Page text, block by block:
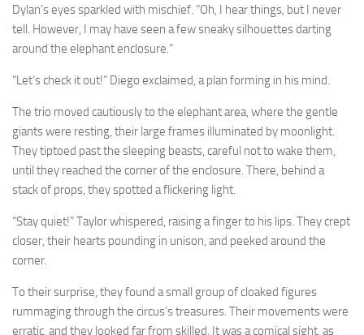
Dylan’s eyes sparkled with mischief. “Oh, I hear things, but I never
tell. However, I may have seen a few sneaky silhouettes darting
around the elephant enclosure.”
“Let’s check it out!” Diego exclaimed, a plan forming in his mind.
The trio moved cautiously to the elephant area, where the gentle
giants were resting, their large frames illuminated by moonlight.
They tiptoed past the sleeping beasts, careful not to wake them,
until they reached the corner of the enclosure. There, behind a
stack of props, they spotted a flickering light.
“Stay quiet!” Taylor whispered, raising a finger to his lips. They crept
closer, their hearts pounding in unison, and peeked around the
corner.
To their surprise, they found a small group of cloaked figures
rummaging through the circus’s treasures. Their movements were
erratic, and they looked far from skilled. It was a comical sight, as